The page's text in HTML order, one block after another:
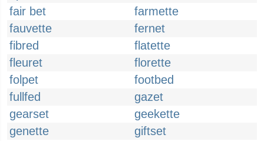
fair bet
farmette
fauvette
fernet
fibred
flatette
fleuret
florette
folpet
footbed
fullfed
gazet
gearset
geekette
genette
giftset